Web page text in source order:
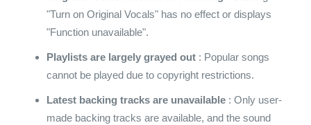
"Turn on Original Vocals" has no effect or displays
"Function unavailable".
Playlists are largely grayed out: Popular songs
cannot be played due to copyright restrictions.
Latest backing tracks are unavailable: Only user-
made backing tracks are available, and the sound